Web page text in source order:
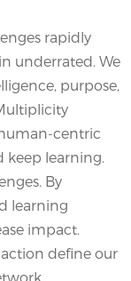
rapidly
underrated. We
purpose,
centric
keep learning.
By
learning
impact.
define our